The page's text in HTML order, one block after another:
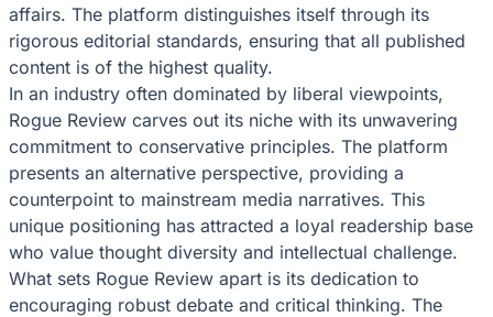
affairs. The platform distinguishes itself through its
rigorous editorial standards, ensuring that all published
content is of the highest quality.
In an industry often dominated by liberal viewpoints,
Rogue Review carves out its niche with its unwavering
commitment to conservative principles. The platform
presents an alternative perspective, providing a
counterpoint to mainstream media narratives. This
unique positioning has attracted a loyal readership base
who value thought diversity and intellectual challenge.
What sets Rogue Review apart is its dedication to
encouraging robust debate and critical thinking. The